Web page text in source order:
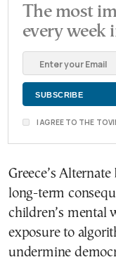
The most
every week
I AGREE TO THE
Greece’s
long-term
children’s mental
exposure to
undermine